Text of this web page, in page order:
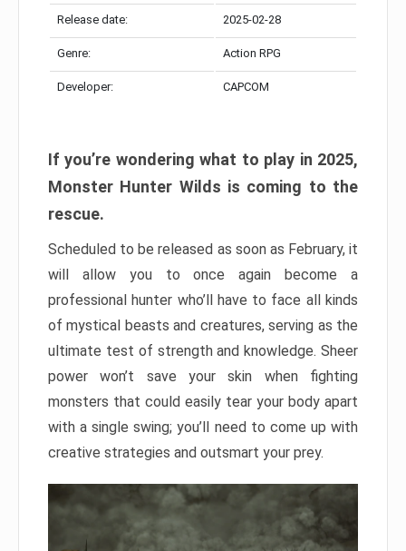
Release date: 2025-02-28
Genre: Action RPG
Developer: CAPCOM
If you’re wondering what to play in 2025,
Monster Hunter Wilds is coming to the
rescue.
Scheduled to be released as soon as February, it
will allow you to once again become a
professional hunter who’ll have to face all kinds
of mystical beasts and creatures, serving as the
ultimate test of strength and knowledge. Sheer
power won’t save your skin when fighting
monsters that could easily tear your body apart
with a single swing; you’ll need to come up with
creative strategies and outsmart your prey.